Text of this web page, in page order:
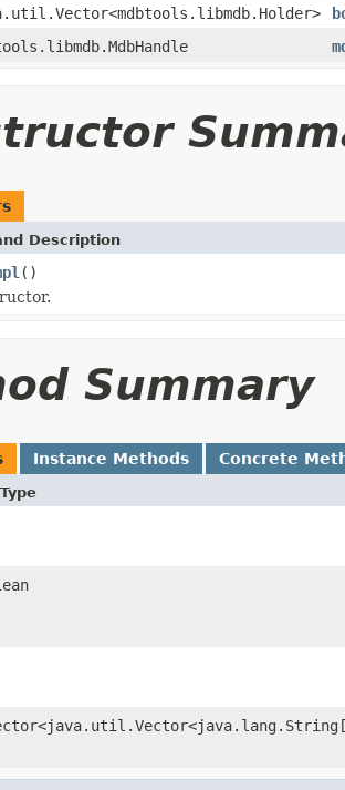
Description
()
Summary
Instance Methods Concrete